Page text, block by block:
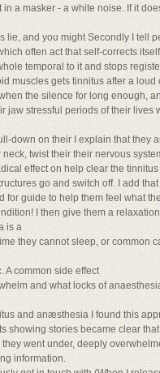
a masker - a white noise. If it
lie, and you might Secondly I tell
often act that self-corrects
temporal to it and stops
muscles gets tinnitus after a
the silence for long enough,
jaw stressful periods of their lives
down on their I explain that they
twist their their nervous
effect on help clear the
go and switch off. I add
for guide to help them feel what
I then give them a
is a
they cannot sleep, or common
A common side effect
and what locks of
and anæsthesia I found this
showing stories became clear
went under, deeply
information.